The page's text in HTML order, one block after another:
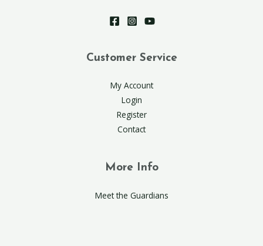
Customer Service
My Account
Login
Register
Contact
More Info
Meet the Guardians